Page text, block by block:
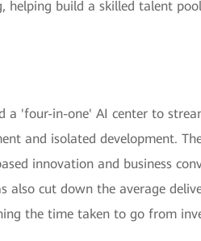
helping build a skilled talent
a 'four-in-one' AI center to
and isolated development.
innovation and business
also cut down the average
the time taken to go from